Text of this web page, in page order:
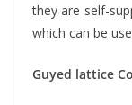
they are self-
which can be
Guyed lattice